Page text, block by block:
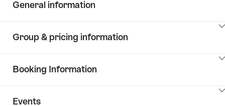
General information
Group & pricing information
Booking Information
Events